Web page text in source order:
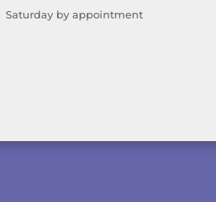
Saturday by appointment